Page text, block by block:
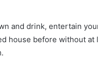
and drink, entertain
house before without at